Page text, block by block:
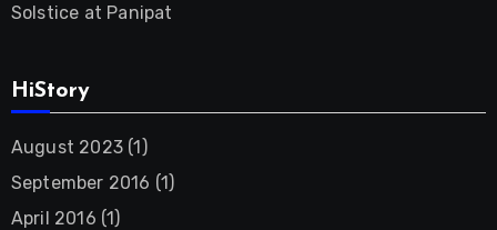
Solstice at Panipat
HiStory
August 2023(1)
September 2016 (1)
April 2016 (1)